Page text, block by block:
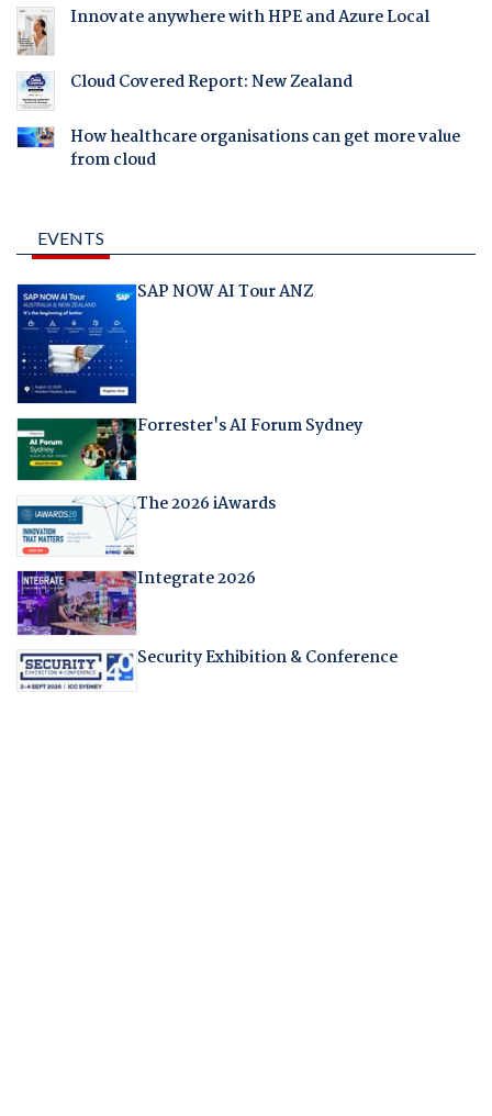
Innovate anywhere with HPE and Azure Local
Cloud Covered Report: New Zealand
How healthcare organisations can get more value
from cloud
EVENTS
SAP NOW AI Tour ANZ
Forrester's AI Forum Sydney
The 2026 iAwards
Integrate 2026
Security Exhibition & Conference